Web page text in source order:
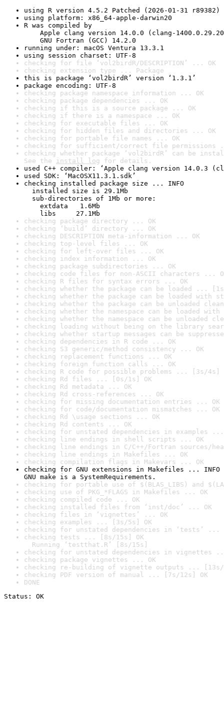
using R version 4.5.2 Patched (2026-01-31 r89382)
using platform: x86_64-apple-darwin20
R was compiled by
Apple clang version 14.0.0 (clang-
GNU Fortran (GCC) 14.2.0
running under: macOS Ventura 13.3.1
using session charset: UTF-8
checking for file ‘vol2birdR/DESCRIPTION’ ... OK
checking extension type ... Package
this is package ‘vol2birdR’ version ‘1.3.1’
package encoding: UTF-8
checking package namespace information ... OK
checking package dependencies ... OK
checking if this is a source package ... OK
checking if there is a namespace ... OK
checking for executable files ... OK
checking for hidden files and directories ... OK
checking for portable file names ... OK
checking for sufficient/correct file permissions
checking whether package ‘vol2birdR’ can be
See the install log for details.
used C++ compiler: ‘Apple clang version 14.0.3
used SDK: ‘MacOSX11.3.1.sdk’
checking installed package size ... INFO
installed size is 29.1Mb
sub-directories of 1Mb or more:
extdata   1.6Mb
libs     27.1Mb
checking package directory ... OK
checking ‘build’ directory ... OK
checking DESCRIPTION meta-information ... OK
checking top-level files ... OK
checking for left-over files ... OK
checking index information ... OK
checking package subdirectories ... OK
checking code files for non-ASCII characters ...
checking R files for syntax errors ... OK
checking whether the package can be loaded ...
checking whether the package can be loaded with
checking whether the package can be unloaded
checking whether the namespace can be loaded
checking whether the namespace can be unloaded
checking loading without being on the library
checking whether startup messages can be
checking dependencies in R code ... OK
checking S3 generic/method consistency ... OK
checking replacement functions ... OK
checking foreign function calls ... OK
checking R code for possible problems ... [3s/4s]
checking Rd files ... [0s/1s] OK
checking Rd metadata ... OK
checking Rd cross-references ... OK
checking for missing documentation entries ... OK
checking for code/documentation mismatches ... OK
checking Rd \usage sections ... OK
checking Rd contents ... OK
checking for unstated dependencies in examples ...
checking line endings in shell scripts ... OK
checking line endings in C/C++/Fortran sources/
checking line endings in Makefiles ... OK
checking compilation flags in Makevars ... OK
checking for GNU extensions in Makefiles ... INFO
GNU make is a SystemRequirements.
checking for portable use of $(BLAS_LIBS) and
checking use of PKG_*FLAGS in Makefiles ... OK
checking compiled code ... OK
checking installed files from ‘inst/doc’ ... OK
checking files in ‘vignettes’ ... OK
checking examples ... [3s/5s] OK
checking for unstated dependencies in ‘tests’ ...
checking tests ... [8s/15s] OK
Running ‘testthat.R’ [8s/15s]
checking for unstated dependencies in vignettes
checking package vignettes ... OK
checking re-building of vignette outputs ... [13s/
checking PDF version of manual ... [7s/12s] OK
DONE
Status: OK